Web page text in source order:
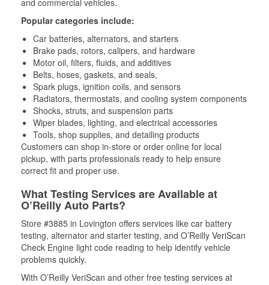
and commercial vehicles.
Popular categories include:
Car batteries, alternators, and starters
Brake pads, rotors, calipers, and hardware
Motor oil, filters, fluids, and additives
Belts, hoses, gaskets, and seals,
Spark plugs, ignition coils, and sensors
Radiators, thermostats, and cooling system components
Shocks, struts, and suspension parts
Wiper blades, lighting, and electrical accessories
Tools, shop supplies, and detailing products
Customers can shop in-store or order online for local
pickup, with parts professionals ready to help ensure
correct fit and proper use.
What Testing Services are Available at
O’Reilly Auto Parts?
Store #3885 in Lovington offers services like car battery
testing, alternator and starter testing, and O’Reilly VeriScan
Check Engine light code reading to help identify vehicle
problems quickly.
With O’Reilly VeriScan and other free testing services at